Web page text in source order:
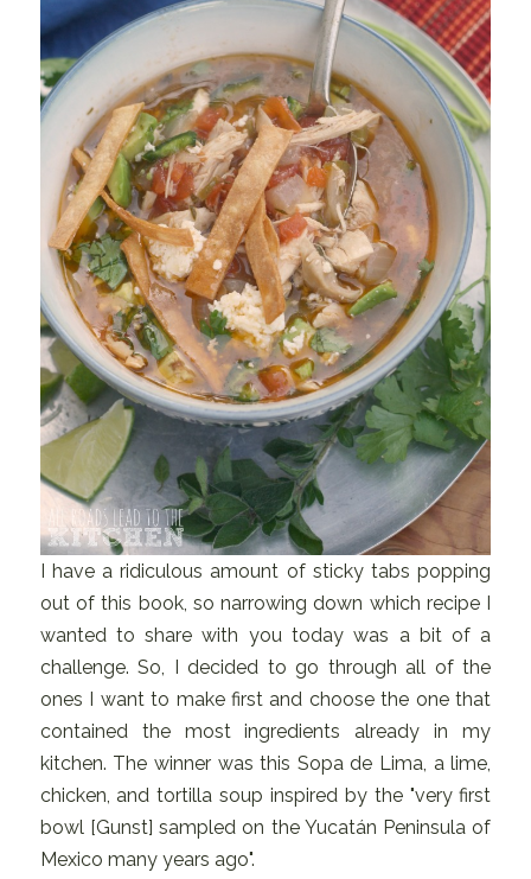
I have a ridiculous amount of sticky tabs popping
out of this book, so narrowing down which recipe I
wanted to share with you today was a bit of a
challenge. So, I decided to go through all of the
ones I want to make first and choose the one that
contained the most ingredients already in my
kitchen. The winner was this Sopa de Lima, a lime,
chicken, and tortilla soup inspired by the "very first
bowl [Gunst] sampled on the Yucatán Peninsula of
Mexico many years ago".